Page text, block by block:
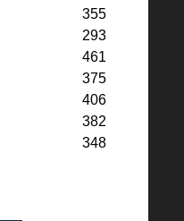
355
293
461
375
406
382
348